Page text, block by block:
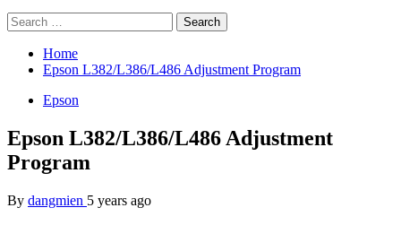
Search
for:
Home
Epson L382/L386/L486 Adjustment Program
Epson
Epson L382/L386/L486 Adjustment
Program
By dangmien 5 years ago